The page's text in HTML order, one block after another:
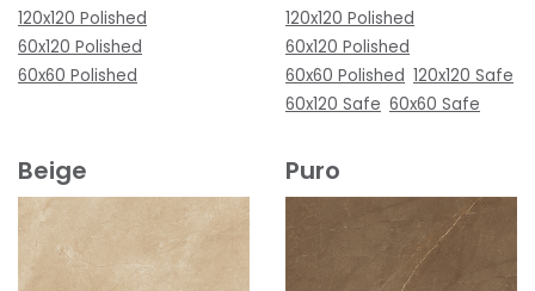
120x120 Polished
60x120 Polished
60x60 Polished
120x120 Polished
60x120 Polished
60x60 Polished 120x120 Safe
60x120 Safe 60x60 Safe
Beige Puro